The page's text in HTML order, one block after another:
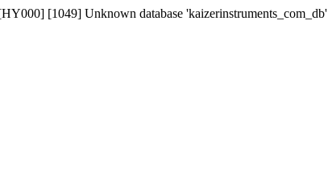
[1049] Unknown database 'kaizerinstruments_com_db'